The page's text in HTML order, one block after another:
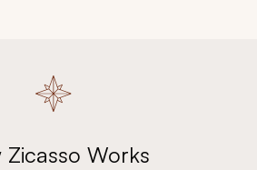
Zicasso Works